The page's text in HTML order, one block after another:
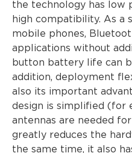
the technology has low
high compatibility. As a
mobile phones,
applications without
button battery life can
addition, deployment
also its important
design is simplified (for
antennas are needed
greatly reduces the
the same time, it also